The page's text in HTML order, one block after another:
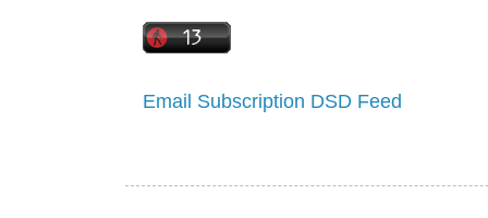
Email Subscription DSD Feed